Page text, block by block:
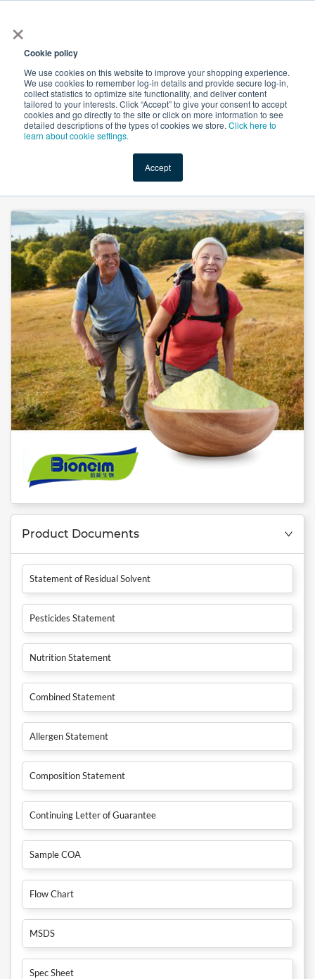
×
Cookie policy
We use cookies on this website to improve your shopping experience.
We use cookies to remember log-in details and provide secure log-in,
collect statistics to optimize site functionality, and deliver content
tailored to your interests. Click “Accept” to give your consent to accept
cookies and go directly to the site or click on more information to see
detailed descriptions of the types of cookies we store. Click here to
learn about cookie settings.
Accept
Shop Value-Added New Ingredients Promotional
Vitamin K2 MK-7 0.2% Powder (MCC) by Guangdong Bioneim
Product Documents
Statement of Residual Solvent
Pesticides Statement
Nutrition Statement
Combined Statement
Allergen Statement
Composition Statement
Continuing Letter of Guarantee
Sample COA
Flow Chart
MSDS
Spec Sheet